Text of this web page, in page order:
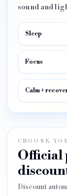
sound and
Sleep
Focus
Calm +
CHOOSE
Official
Discount